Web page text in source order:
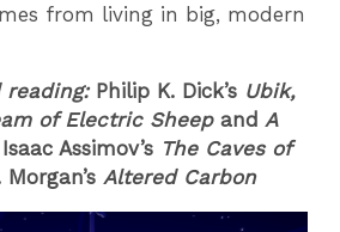
from living in big, modern
reading: Philip K. Dick’s Ubik,
of Electric Sheepand A
Isaac Assimov’s The Caves of
Morgan’sAltered Carbon